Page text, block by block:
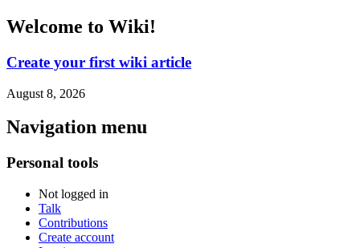
Welcome to Wiki!
Create your first wiki article
August 8, 2026
Navigation menu
Personal tools
Not logged in
Talk
Contributions
Create account